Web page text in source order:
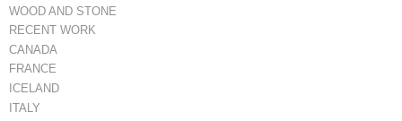
WOOD AND STONE
RECENT WORK
CANADA
FRANCE
ICELAND
ITALY